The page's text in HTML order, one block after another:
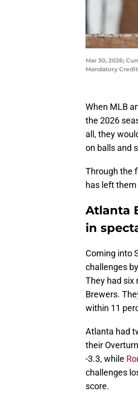
Mar 30, 2026;
Mandatory
When MLB
the 2026
all, they
on balls and
Through the
has left
Atlanta
in
Coming into
challenges
They had six
Brewers.
within 11
Atlanta had
their
-3.3, while
challenges
score.